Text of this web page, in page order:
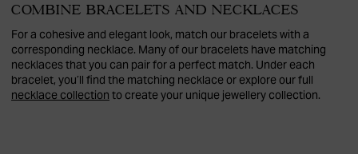
COMBINE BRACELETS AND NECKLACES
For a cohesive and elegant look, match our bracelets with a
corresponding necklace. Many of our bracelets have matching
necklaces that you can pair for a perfect match. Under each
bracelet, you’ll find the matching necklace or explore our full
necklace collection to create your unique jewellery collection.